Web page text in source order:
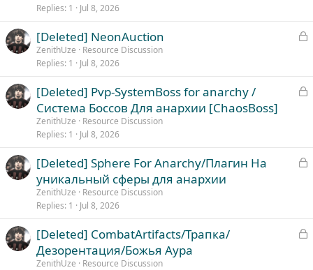
e
Replies 1 Jul 8, 2026
L
e
[Deleted] NeonAuction
ZenithUze
Resource Discussion
Replies 1 Jul 8, 2026
L
d
[Deleted] Pvp-SystemBoss for anarchy /
Система Боссов Для анархии [ChaosBoss]
ZenithUze
Resource Discussion
Replies 1 Jul 8, 2026
L
d
[Deleted] Sphere For Anarchy/Плагин На
уникальный сферы для анархии
ZenithUze
Resource Discussion
Replies 1 Jul 8, 2026
L
[Deleted] CombatArtifacts/Трапка/
Дезорентация/Божья Аура
ZenithUze
Resource Discussion